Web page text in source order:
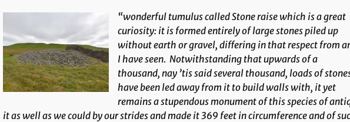
“wonderful tumulus called Stone raise which is a great
curiosity: it is formed entirely of large stones piled up
without earth or gravel, differing in that respect from
I have seen. Notwithstanding that upwards of a
thousand, nay ’tis said several thousand, loads of
have been led away from it to build walls with, it yet
remains a stupendous monument of this species of
it as well as we could by our strides and made it 369 feet in circumference and of